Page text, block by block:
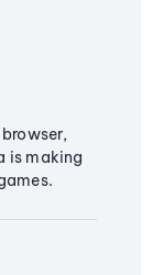
is making